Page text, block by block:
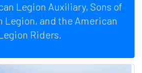
Legion Auxiliary, Sons of
Legion, and the American
Riders.